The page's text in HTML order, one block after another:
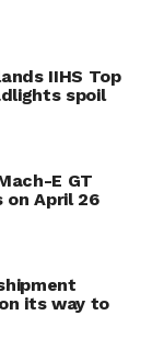
IIHS Top
spoil
E GT
on April 26
its way to